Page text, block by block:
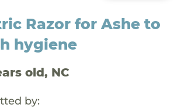
Razor for Ashe to
hygiene
old, NC
by: